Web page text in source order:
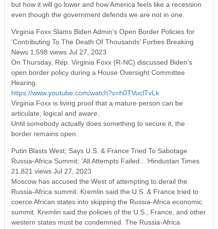
but how it will go lower and how America feels like a recession
even though the government defends we are not in one.
Virginia Foxx Slams Biden Admin’s Open Border Policies for
‘Contributing To The Death Of Thousands’ Forbes Breaking
News 1,598 views Jul 27, 2023
On Thursday, Rep. Virginia Foxx (R-NC) discussed Biden’s
open border policy during a House Oversight Committee
Hearing.
https://www.youtube.com/watch?v=h0TVuclTvLk
Virginia Foxx is living proof that a mature person can be
articulate, logical and aware.
Until somebody actually does something to secure it, the
border remains open.
Putin Blasts West; Says U.S. & France Tried To Sabotage
Russia-Africa Summit; ‘All Attempts Failed…’Hindustan Times
21,821 views Jul 27, 2023
Moscow has accused the West of attempting to derail the
Russia-Africa summit. Kremlin said the U.S. & France tried to
coerce African states into skipping the Russia-Africa economic
summit. Kremlin said the policies of the U.S., France, and other
western states must be condemned. The Russia-Africa